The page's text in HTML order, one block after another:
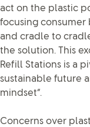
act on the plastic
focusing consumer
and cradle to
the solution. This
Refill Stations is a
sustainable future
mindset”.
Concerns over